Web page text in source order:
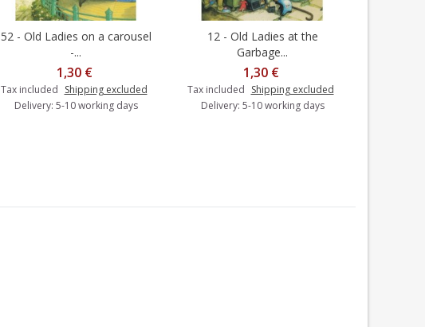
Add to cart
52 - Old Ladies on a carousel
-...
1,30 €
Tax included Shipping excluded
Delivery: 5-10 working days
Add to cart
12 - Old Ladies at the
Garbage...
1,30 €
Tax included Shipping excluded
Delivery: 5-10 working days